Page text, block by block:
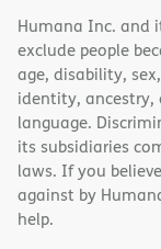
Humana Inc. and
exclude people
age, disability,
identity,
language.
its subsidiaries
laws. If you
against by
help.